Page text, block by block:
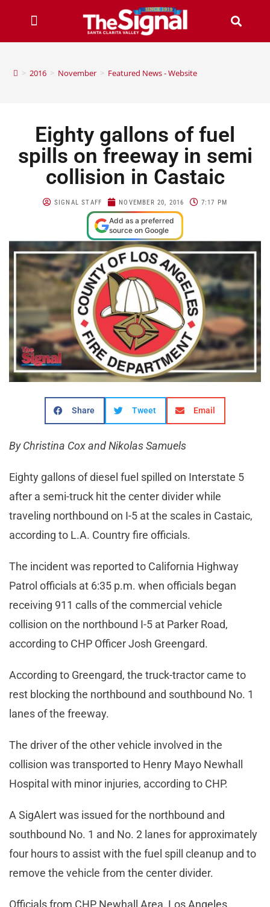
> 2016 > November > Featured News - Website
Eighty gallons of fuel
spills on freeway in semi
collision in Castaic
SIGNAL STAFF NOVEMBER 20, 2016 7:17 PM
Add as a preferred
source on Google
Share Tweet Email
By Christina Cox and Nikolas Samuels
Eighty gallons of diesel fuel spilled on Interstate 5
after a semi-truck hit the center divider while
traveling northbound on I-5 at the scales in Castaic,
according to L.A. Country fire officials.
The incident was reported to California Highway
Patrol officials at 6:35 p.m. when officials began
receiving 911 calls of the commercial vehicle
collision on the northbound I-5 at Parker Road,
according to CHP Officer Josh Greengard.
According to Greengard, the truck-tractor came to
rest blocking the northbound and southbound No. 1
lanes of the freeway.
The driver of the other vehicle involved in the
collision was transported to Henry Mayo Newhall
Hospital with minor injuries, according to CHP.
A SigAlert was issued for the northbound and
southbound No. 1 and No. 2 lanes for approximately
four hours to assist with the fuel spill cleanup and to
remove the vehicle from the center divider.
Officials from CHP Newhall Area, Los Angeles